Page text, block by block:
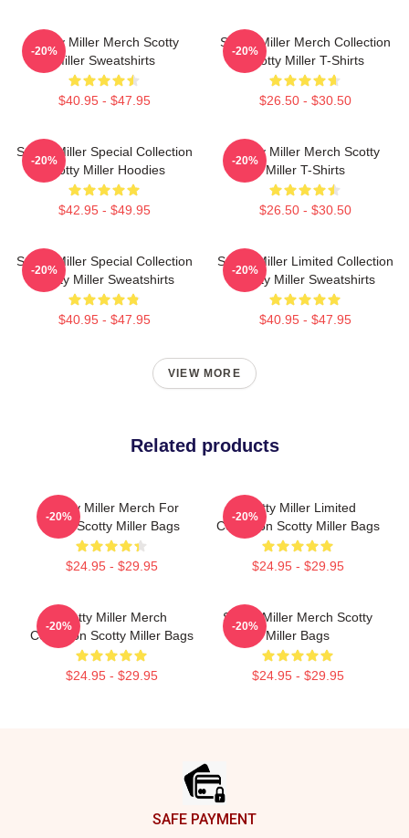
Scotty Miller Merch Scotty
Miller Sweatshirts
$40.95 - $47.95
-20%
Scotty Miller Merch Collection
Scotty Miller T-Shirts
$26.50 - $30.50
-20%
Scotty Miller Special Collection
Scotty Miller Hoodies
$42.95 - $49.95
-20%
Scotty Miller Merch Scotty
Miller T-Shirts
$26.50 - $30.50
-20%
Scotty Miller Special Collection
Scotty Miller Sweatshirts
$40.95 - $47.95
-20%
Scotty Miller Limited Collection
Scotty Miller Sweatshirts
$40.95 - $47.95
-20%
VIEW MORE
Related products
Scotty Miller Merch For
Fans Scotty Miller Bags
$24.95 - $29.95
-20%
Scotty Miller Limited
Collection Scotty Miller Bags
$24.95 - $29.95
-20%
Scotty Miller Merch
Collection Scotty Miller Bags
$24.95 - $29.95
-20%
Scotty Miller Merch Scotty
Miller Bags
$24.95 - $29.95
-20%
SAFE PAYMENT